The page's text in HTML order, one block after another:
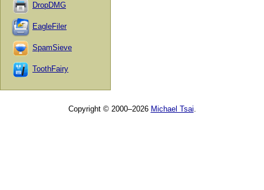
DropDMG
EagleFiler
SpamSieve
ToothFairy
Copyright © 2000–2026 Michael Tsai.